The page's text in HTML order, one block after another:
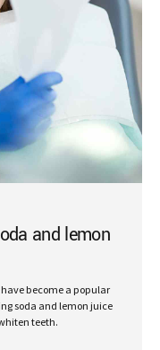
and lemon
become a popular
soda and lemon juice
teeth.